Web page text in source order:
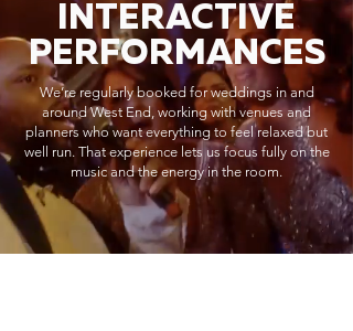
INTERACTIVE
PERFORMANCES
We’re regularly booked for weddings in and
around West End, working with venues and
planners who want everything to feel relaxed but
well run. That experience lets us focus fully on the
music and the energy in the room.